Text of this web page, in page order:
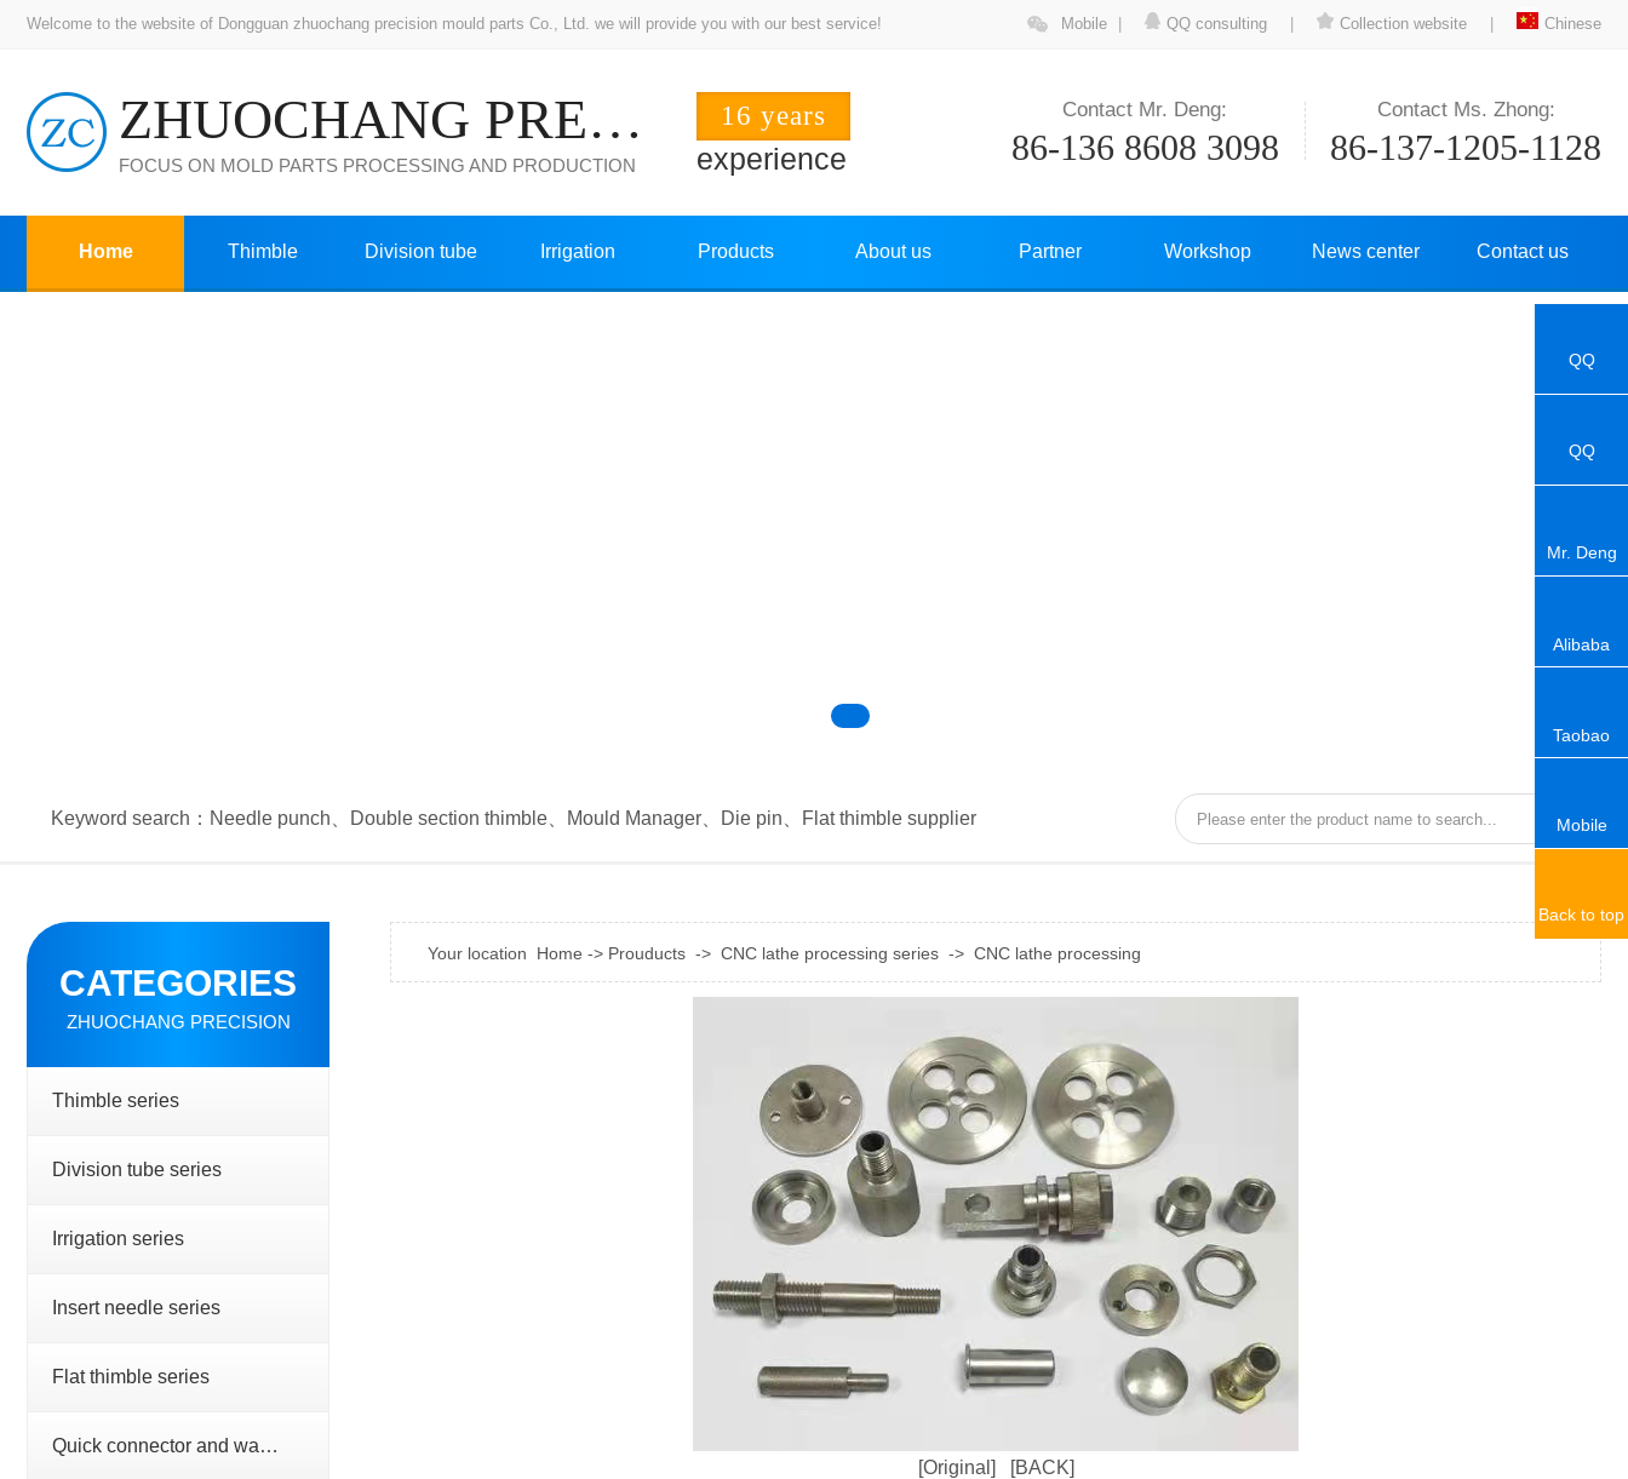
Welcome to the website of Dongguan zhuochang precision mould parts Co., Ltd. we will provide you with our best service! Mobile QQ consulting Collection website Chinese
ZHUOCHANG PRECISION
FOCUS ON MOLD PARTS PROCESSING AND PRODUCTION
16 years
experience
Contact Mr. Deng:
86-136 8608 3098
Contact Ms. Zhong:
86-137-1205-1128
Home Thimble Division tube Irrigation Products About us Partner Workshop News center Contact us
Keyword search： Needle punch Double section thimble Mould Manager Die pin Flat thimble supplier
QQ
QQ
Mr. Deng
Alibaba
Taobao
Mobile
Back to top
CATEGORIES
ZHUOCHANG PRECISION
Thimble series
Division tube series
Irrigation series
Insert needle series
Flat thimble series
Quick connector and water nozzle series
Your location Home -> Prouducts -> CNC lathe processing series -> CNC lathe processing
[Original]
[BACK]